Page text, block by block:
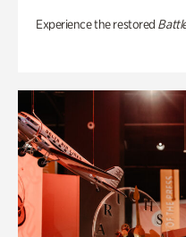
Experience the restored